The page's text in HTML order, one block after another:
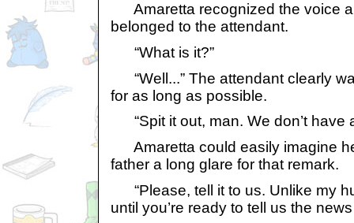
Amaretta recognized the voice
belonged to the attendant.
“What is it?”
“Well...” The attendant clearly
for as long as possible.
“Spit it out, man. We don’t have
Amaretta could easily imagine
father a long glare for that remark.
“Please, tell it to us. Unlike my
until you’re ready to tell us the